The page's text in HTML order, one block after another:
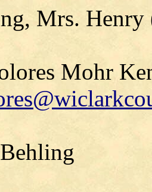
Mrs. Henry
Mohr